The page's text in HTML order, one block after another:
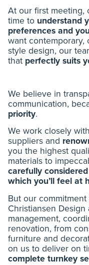
At our first meeting,
time to understand
preferences and
want contemporary,
style design, our
that perfectly suits
We believe in
communication,
priority.
We work closely with
suppliers and
you the highest
materials to
carefully
which you’ll feel at
But our
Christiansen
management,
renovation, from
furniture and
on us to deliver on
complete turnkey